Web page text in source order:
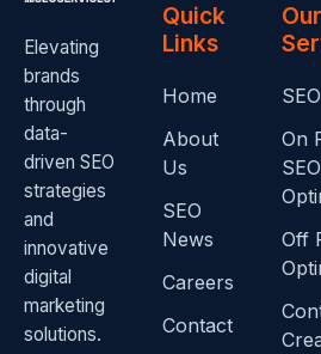
Elevating
brands
through
data-
driven SEO
strategies
and
innovative
digital
marketing
solutions.
Quick
Links
Home
About
Us
SEO
News
Careers
Contact
Our
On
SEO
Off